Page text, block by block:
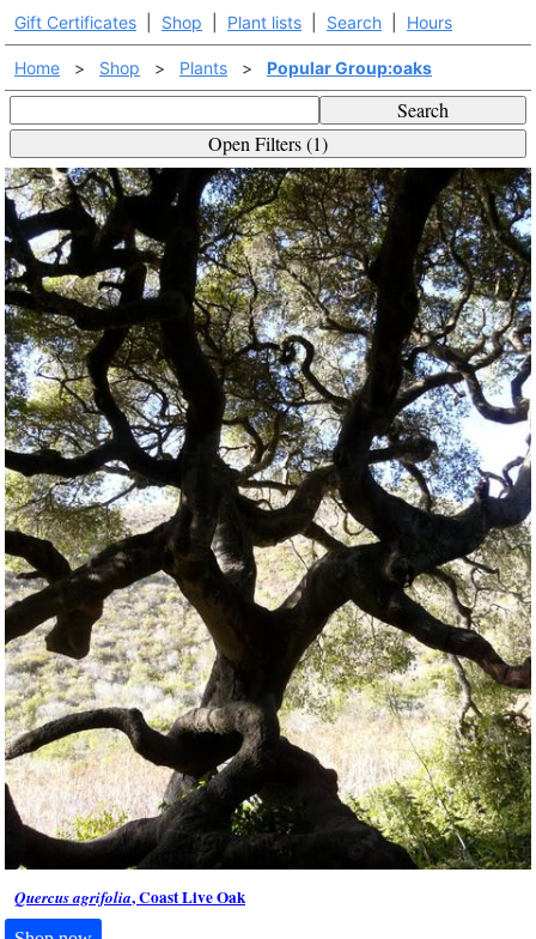
Gift Certificates Shop Plant lists Search Hours
Home > Shop > Plants > Popular Group:oaks
Search
Open Filters (1)
Quercus agrifolia, Coast Live Oak